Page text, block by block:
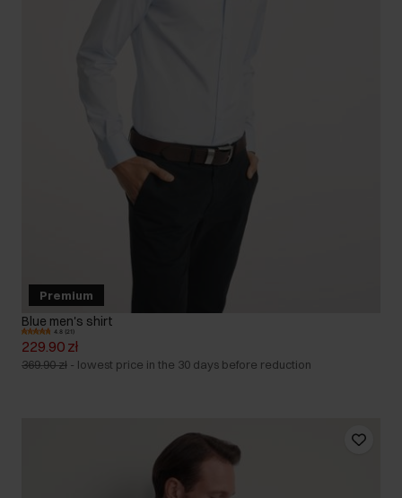
Premium
Blue men's shirt
4.8 (21)
229.90 zł
369.90 zł - lowest price in the 30 days before reduction